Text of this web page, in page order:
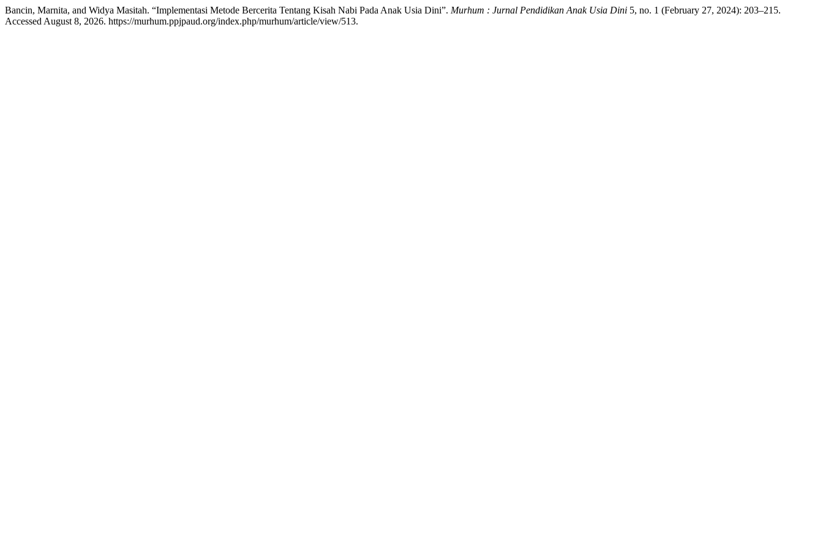
Bancin, Marnita, and Widya Masitah. “Implementasi Metode Bercerita Tentang Kisah Nabi Pada Anak Usia Dini”. Murhum : Jurnal Pendidikan Anak Usia Dini 5, no. 1 (February 27, 2024): 203–215.
Accessed August 8, 2026. https://murhum.ppjpaud.org/index.php/murhum/article/view/513.